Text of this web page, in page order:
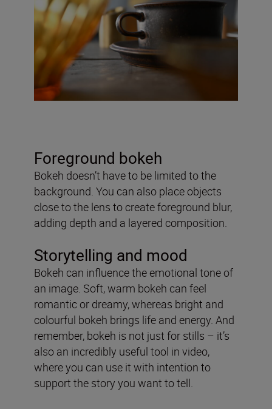
Foreground bokeh
Bokeh doesn’t have to be limited to the
background. You can also place objects
close to the lens to create foreground blur,
adding depth and a layered composition.
Storytelling and mood
Bokeh can influence the emotional tone of
an image. Soft, warm bokeh can feel
romantic or dreamy, whereas bright and
colourful bokeh brings life and energy. And
remember, bokeh is not just for stills – it’s
also an incredibly useful tool in video,
where you can use it with intention to
support the story you want to tell.